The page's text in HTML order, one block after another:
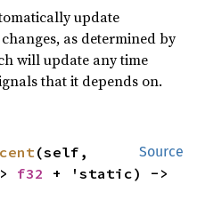
update
as determined by
will update any time
that it depends on.
Source
(self,
f32
+ 'static) ->